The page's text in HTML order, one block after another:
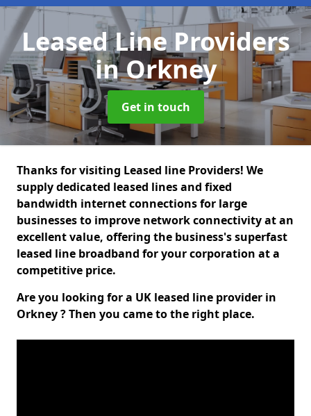
Leased Line Providers
in Orkney
Get in touch
Thanks for visiting Leased line Providers! We
supply dedicated leased lines and fixed
bandwidth internet connections for large
businesses to improve network connectivity at an
excellent value, offering the business's superfast
leased line broadband for your corporation at a
competitive price.
Are you looking for a UK leased line provider in
Orkney ? Then you came to the right place.